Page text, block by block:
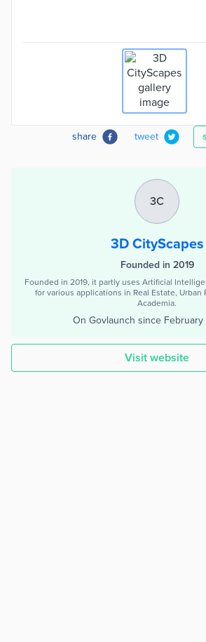
share tweet
3C
3D CityScapes
Founded in 2019
Founded in 2019, it partly uses Artificial
for various applications in Real Estate, Urban
Academia.
On Govlaunch since February
Visit website